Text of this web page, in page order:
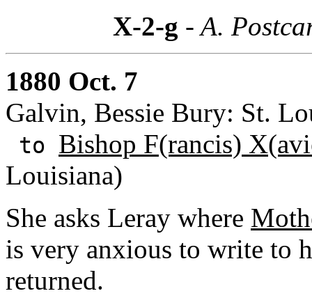
X-2-g - A.
1880 Oct. 7
Galvin, Bessie Bury: St.
to Bishop F(rancis)
Louisiana)
She asks Leray where
is very anxious to write to
returned.